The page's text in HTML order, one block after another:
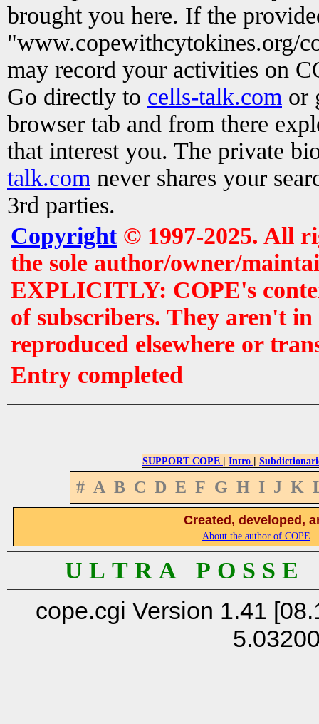
brought you here. If the
"www.copewithcytokines.org/
may record your activities on
Go directly to cells-talk.com or
browser tab and from there
that interest you. The private
talk.com never shares your
3rd parties.
Copyright© 1997-2025. All
the sole author/owner/
EXPLICITLY: COPE's
of subscribers. They aren't
reproduced elsewhere or
Entry completed
SUPPORT COPE | Intro |
# A B C D E F G H I J K
Created, developed,
About the author of COPE
U L T R A P O S S
cope.cgi Version 1.41